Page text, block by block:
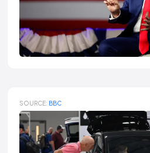
SOURCE: BBC